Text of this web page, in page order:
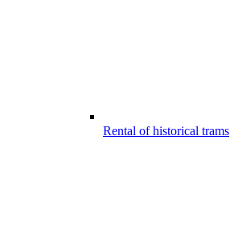
Rental of historical trams